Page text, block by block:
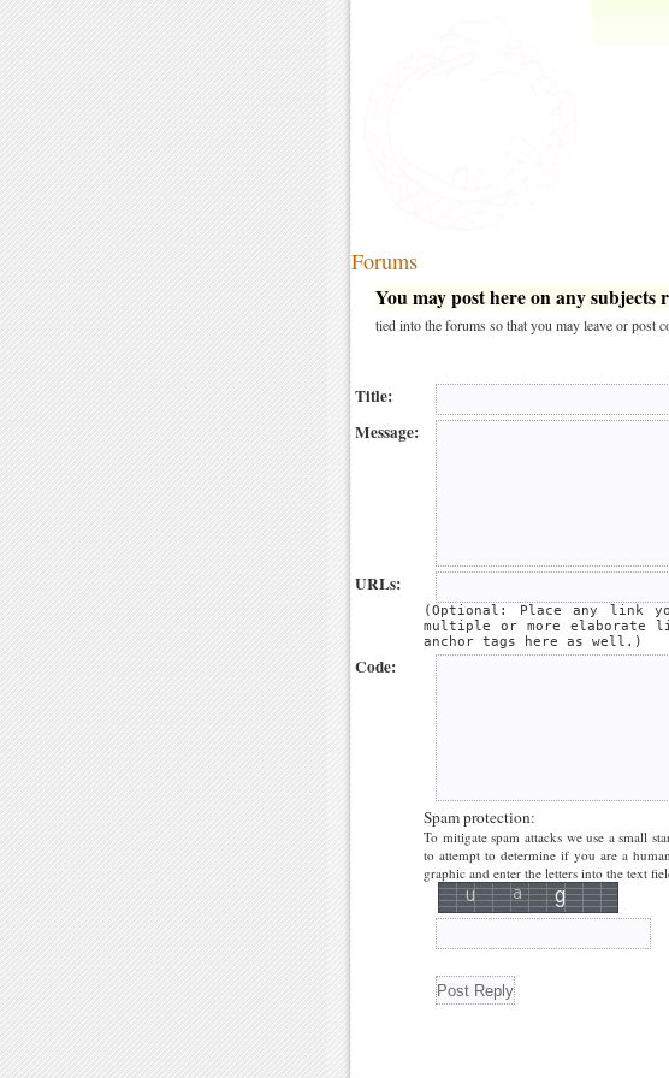
Forums
You may post here on any
tied into the forums so that you may leave or post
Title:
Message:
URLs:
(Optional: Place any link
multiple or more elaborate
anchor tags here as well.)
Code:
Spam protection:
To mitigate spam attacks we use a small
to attempt to determine if you are a
graphic and enter the letters into the text